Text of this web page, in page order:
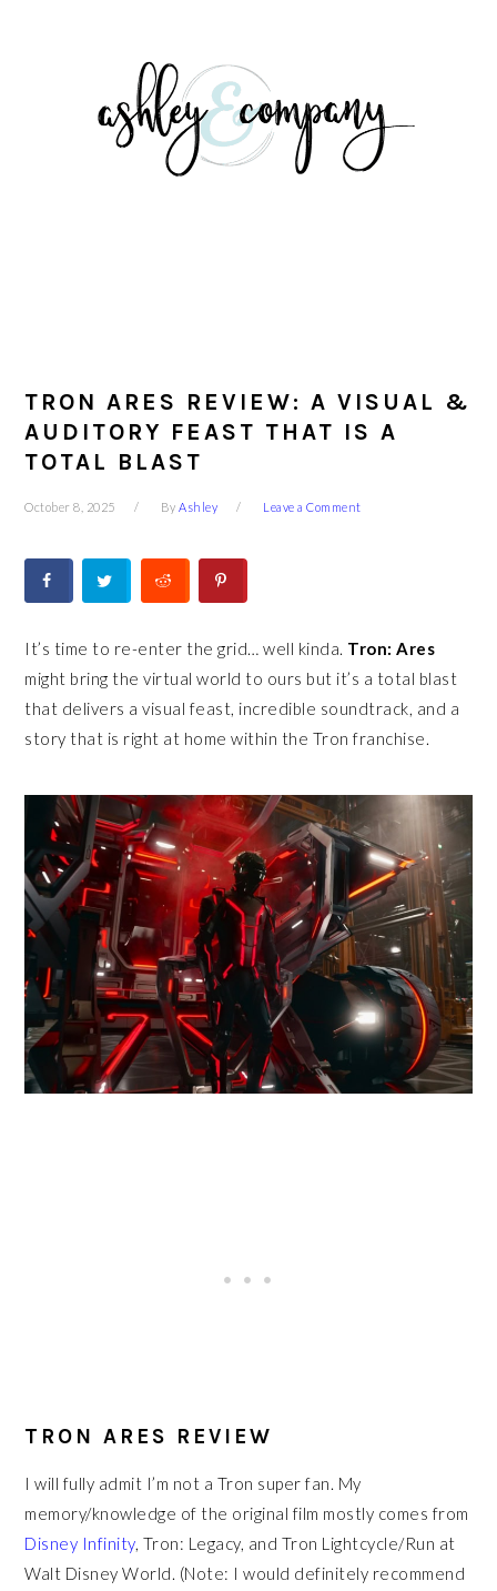
TRON ARES REVIEW: A VISUAL &
AUDITORY FEAST THAT IS A
TOTAL BLAST
October 8, 2025 ByAshley Leave a Comment
It’s time to re-enter the grid… well kinda. Tron: Ares
might bring the virtual world to ours but it’s a total blast
that delivers a visual feast, incredible soundtrack, and a
story that is right at home within the Tron franchise.
TRON ARES REVIEW
I will fully admit I’m not a Tron super fan. My
memory/knowledge of the original film mostly comes from
Disney Infinity, Tron: Legacy, and Tron Lightcycle/Run at
Walt Disney World. (Note: I would definitely recommend